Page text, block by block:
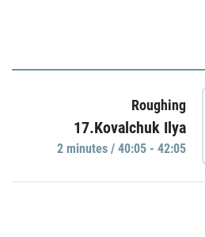
Roughing
17.Kovalchuk Ilya
2 minutes / 40:05 - 42:05